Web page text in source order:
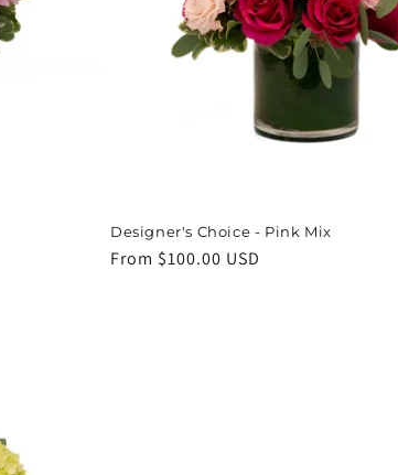
Designer's Choice - Pink Mix
Regular
From $100.00 USD